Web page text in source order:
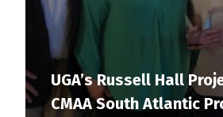
UGA’s Russell Hall
CMAA South Atlantic